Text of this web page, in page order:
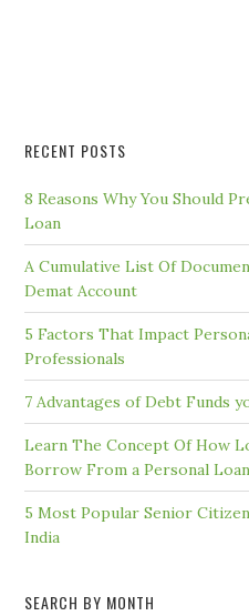
RECENT POSTS
8 Reasons Why You Should
Loan
A Cumulative List Of
Demat Account
5 Factors That Impact
Professionals
7 Advantages of Debt Funds
Learn The Concept Of How
Borrow From a Personal
5 Most Popular Senior
India
SEARCH BY MONTH